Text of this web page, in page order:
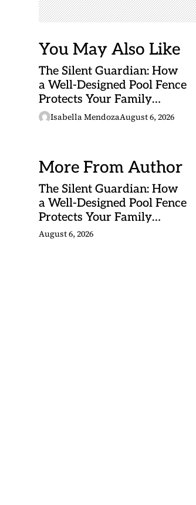
n
You May Also Like
The Silent Guardian: How
a Well-Designed Pool Fence
Protects Your Family
Every Day
Isabella MendozaAugust 6, 2026
More From Author
The Silent Guardian: How
a Well-Designed Pool Fence
Protects Your Family
Every Day
August 6, 2026